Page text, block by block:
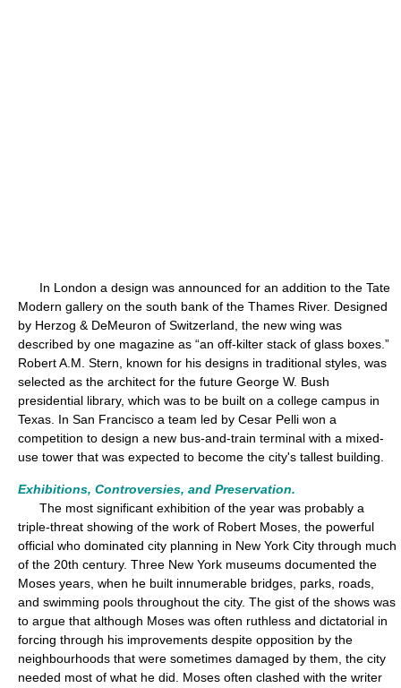
In London a design was announced for an addition to the Tate
Modern gallery on the south bank of the Thames River. Designed
by Herzog & DeMeuron of Switzerland, the new wing was
described by one magazine as “an off-kilter stack of glass boxes.”
Robert A.M. Stern, known for his designs in traditional styles, was
selected as the architect for the future George W. Bush
presidential library, which was to be built on a college campus in
Texas. In San Francisco a team led by Cesar Pelli won a
competition to design a new bus-and-train terminal with a mixed-
use tower that was expected to become the city's tallest building.
Exhibitions, Controversies, and Preservation.
The most significant exhibition of the year was probably a
triple-threat showing of the work of Robert Moses, the powerful
official who dominated city planning in New York City through much
of the 20th century. Three New York museums documented the
Moses years, when he built innumerable bridges, parks, roads,
and swimming pools throughout the city. The gist of the shows was
to argue that although Moses was often ruthless and dictatorial in
forcing through his improvements despite opposition by the
neighbourhoods that were sometimes damaged by them, the city
needed most of what he did. Moses often clashed with the writer